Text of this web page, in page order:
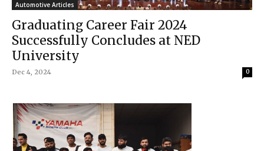
Automotive Articles
Graduating Career Fair 2024
Successfully Concludes at NED
University
Dec 4, 2024 0